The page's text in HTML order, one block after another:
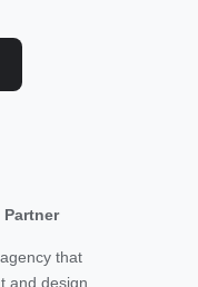
that
and design.